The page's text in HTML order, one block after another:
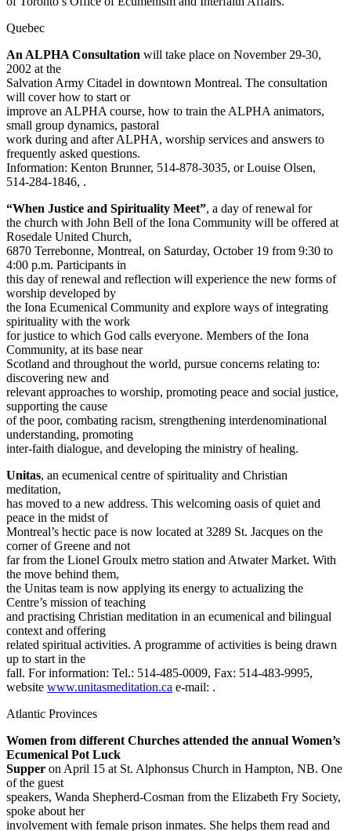
Quebec
An ALPHA Consultation will take place on November 29-30,
2002 at the
Salvation Army Citadel in downtown Montreal. The consultation
will cover how to start or
improve an ALPHA course, how to train the ALPHA animators,
small group dynamics, pastoral
work during and after ALPHA, worship services and answers to
frequently asked questions.
Information: Kenton Brunner, 514-878-3035, or Louise Olsen,
514-284-1846, .
“When Justice and Spirituality Meet”, a day of renewal for
the church with John Bell of the Iona Community will be offered at
Rosedale United Church,
6870 Terrebonne, Montreal, on Saturday, October 19 from 9:30 to
4:00 p.m. Participants in
this day of renewal and reflection will experience the new forms of
worship developed by
the Iona Ecumenical Community and explore ways of integrating
spirituality with the work
for justice to which God calls everyone. Members of the Iona
Community, at its base near
Scotland and throughout the world, pursue concerns relating to:
discovering new and
relevant approaches to worship, promoting peace and social justice,
supporting the cause
of the poor, combating racism, strengthening interdenominational
understanding, promoting
inter-faith dialogue, and developing the ministry of healing.
Unitas, an ecumenical centre of spirituality and Christian
meditation,
has moved to a new address. This welcoming oasis of quiet and
peace in the midst of
Montreal’s hectic pace is now located at 3289 St. Jacques on the
corner of Greene and not
far from the Lionel Groulx metro station and Atwater Market. With
the move behind them,
the Unitas team is now applying its energy to actualizing the
Centre’s mission of teaching
and practising Christian meditation in an ecumenical and bilingual
context and offering
related spiritual activities. A programme of activities is being drawn
up to start in the
fall. For information: Tel.: 514-485-0009, Fax: 514-483-9995,
website www.unitasmeditation.ca e-mail: .
Atlantic Provinces
Women from different Churches attended the annual Women’s
Ecumenical Pot Luck
Supper on April 15 at St. Alphonsus Church in Hampton, NB. One
of the guest
speakers, Wanda Shepherd-Cosman from the Elizabeth Fry Society,
spoke about her
involvement with female prison inmates. She helps them read and